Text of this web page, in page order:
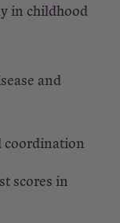
in childhood
and
coordination
scores in